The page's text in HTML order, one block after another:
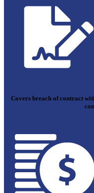
Covers breach of contract